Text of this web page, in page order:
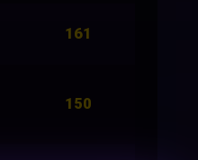
161
150